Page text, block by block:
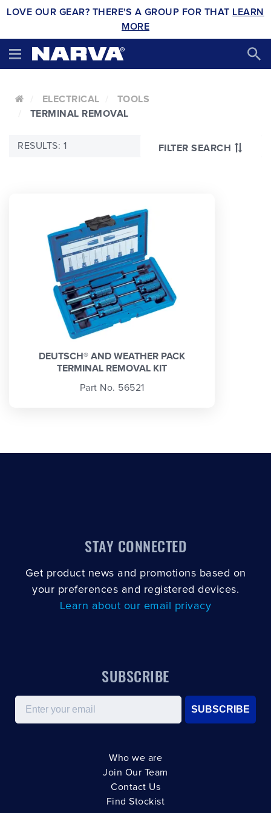
LOVE OUR GEAR? THERE'S A GROUP FOR THAT LEARN
MORE
ELECTRICAL
TOOLS
TERMINAL REMOVAL
FILTER SEARCH
RESULTS: 1
DEUTSCH® AND WEATHER PACK
TERMINAL REMOVAL KIT
Part No. 56521
STAY CONNECTED
Get product news and promotions based on
your preferences and registered devices.
Learn about our email privacy
SUBSCRIBE
Email
SUBSCRIBE
Who we are
Join Our Team
Contact Us
Find Stockist